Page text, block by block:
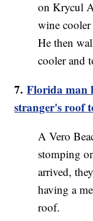
on Krycul
wine
He then
cooler and
7.Florida man
stranger's roof
A Vero
stomping
arrived,
having a
roof.